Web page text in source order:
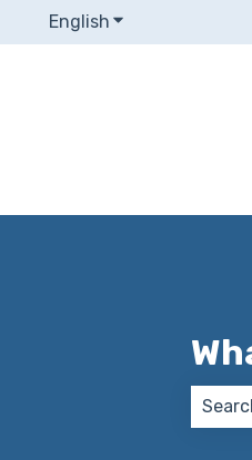
English Show submenu